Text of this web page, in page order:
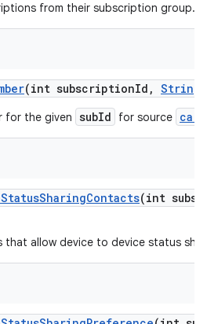
from their subscription group.
(int subscriptionId , String
for the given subId for source
StatusSharingContacts(int
allow device to device status